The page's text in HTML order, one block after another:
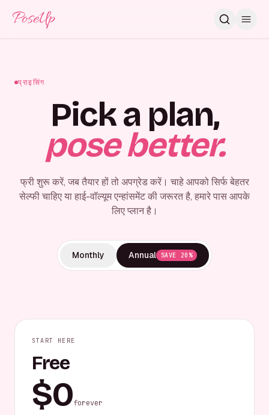
PoseUp
प्राइसिंग
Pick a plan,
pose better.
फ्री शुरू करें, जब तैयार हों तो अपग्रेड करें। चाहे आपको सिर्फ बेहतर
सेल्फी चाहिए या हाई-वॉल्यूम एन्हांसमेंट की जरूरत है, हमारे पास आपके
लिए प्लान है।
Monthly Annual SAVE 20%
START HERE
Free
$0forever